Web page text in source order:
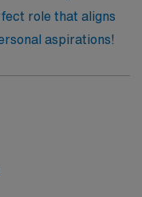
role that aligns
aspirations!